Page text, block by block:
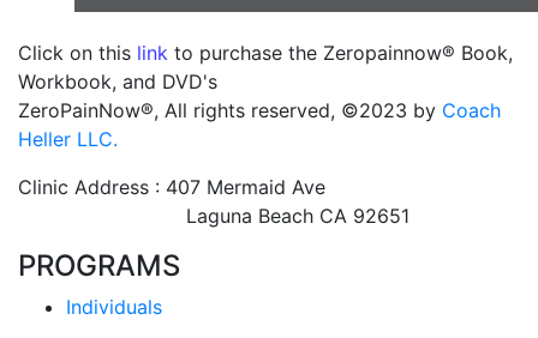
Click on this link to purchase the Zeropainnow® Book,
Workbook, and DVD's
ZeroPainNow®, All rights reserved, ©2023 by Coach
Heller LLC.
Clinic Address : 407 Mermaid Ave
Laguna Beach CA 92651
PROGRAMS
Individuals